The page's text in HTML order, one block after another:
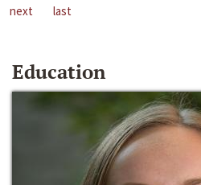
next
last
Education